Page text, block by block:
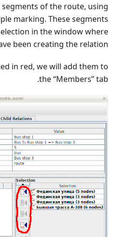
segments of the route, using
marking. These segments
in the window where
been creating the relation.
in red, we will add them to
the “Members” tab.